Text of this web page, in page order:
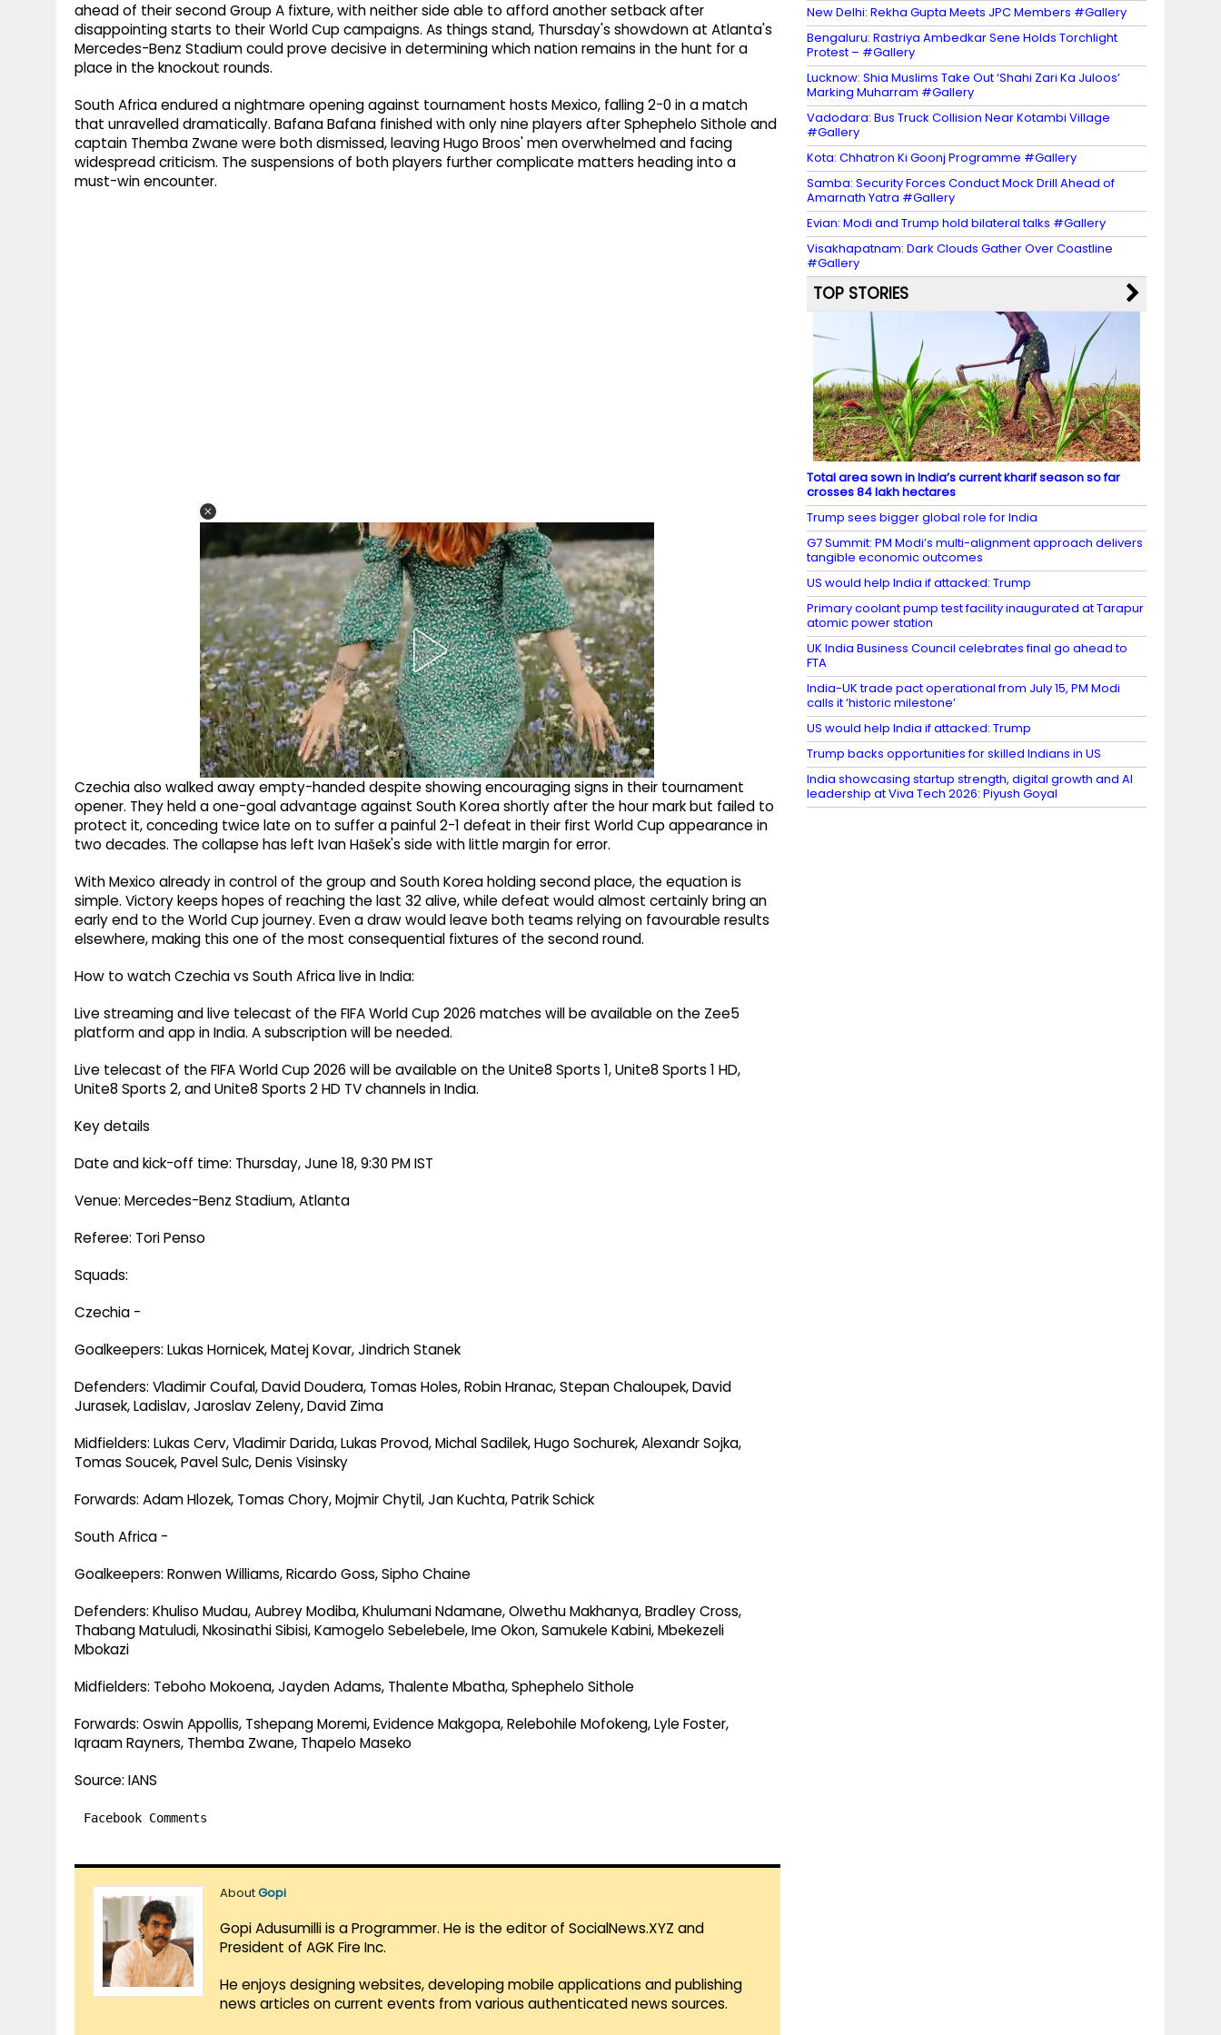
ahead of their second Group A fixture, with neither side able to afford another setback after
disappointing starts to their World Cup campaigns. As things stand, Thursday's showdown at Atlanta's
Mercedes-Benz Stadium could prove decisive in determining which nation remains in the hunt for a
place in the knockout rounds.
South Africa endured a nightmare opening against tournament hosts Mexico, falling 2-0 in a match
that unravelled dramatically. Bafana Bafana finished with only nine players after Sphephelo Sithole and
captain Themba Zwane were both dismissed, leaving Hugo Broos' men overwhelmed and facing
widespread criticism. The suspensions of both players further complicate matters heading into a
must-win encounter.
Czechia also walked away empty-handed despite showing encouraging signs in their tournament
opener. They held a one-goal advantage against South Korea shortly after the hour mark but failed to
protect it, conceding twice late on to suffer a painful 2-1 defeat in their first World Cup appearance in
two decades. The collapse has left Ivan Hašek's side with little margin for error.
With Mexico already in control of the group and South Korea holding second place, the equation is
simple. Victory keeps hopes of reaching the last 32 alive, while defeat would almost certainly bring an
early end to the World Cup journey. Even a draw would leave both teams relying on favourable results
elsewhere, making this one of the most consequential fixtures of the second round.
How to watch Czechia vs South Africa live in India:
Live streaming and live telecast of the FIFA World Cup 2026 matches will be available on the Zee5
platform and app in India. A subscription will be needed.
Live telecast of the FIFA World Cup 2026 will be available on the Unite8 Sports 1, Unite8 Sports 1 HD,
Unite8 Sports 2, and Unite8 Sports 2 HD TV channels in India.
Key details
Date and kick-off time: Thursday, June 18, 9:30 PM IST
Venue: Mercedes-Benz Stadium, Atlanta
Referee: Tori Penso
Squads:
Czechia -
Goalkeepers: Lukas Hornicek, Matej Kovar, Jindrich Stanek
Defenders: Vladimir Coufal, David Doudera, Tomas Holes, Robin Hranac, Stepan Chaloupek, David
Jurasek, Ladislav, Jaroslav Zeleny, David Zima
Midfielders: Lukas Cerv, Vladimir Darida, Lukas Provod, Michal Sadilek, Hugo Sochurek, Alexandr Sojka,
Tomas Soucek, Pavel Sulc, Denis Visinsky
Forwards: Adam Hlozek, Tomas Chory, Mojmir Chytil, Jan Kuchta, Patrik Schick
South Africa -
Goalkeepers: Ronwen Williams, Ricardo Goss, Sipho Chaine
Defenders: Khuliso Mudau, Aubrey Modiba, Khulumani Ndamane, Olwethu Makhanya, Bradley Cross,
Thabang Matuludi, Nkosinathi Sibisi, Kamogelo Sebelebele, Ime Okon, Samukele Kabini, Mbekezeli
Mbokazi
Midfielders: Teboho Mokoena, Jayden Adams, Thalente Mbatha, Sphephelo Sithole
Forwards: Oswin Appollis, Tshepang Moremi, Evidence Makgopa, Relebohile Mofokeng, Lyle Foster,
Iqraam Rayners, Themba Zwane, Thapelo Maseko
Source: IANS
Facebook Comments
AboutGopi
Gopi Adusumilli is a Programmer. He is the editor of SocialNews.XYZ and
President of AGK Fire Inc.
He enjoys designing websites, developing mobile applications and publishing
news articles on current events from various authenticated news sources.
New Delhi: Rekha Gupta Meets JPC Members #Gallery
Bengaluru: Rastriya Ambedkar Sene Holds Torchlight
Protest – #Gallery
Lucknow: Shia Muslims Take Out ‘Shahi Zari Ka Juloos’
Marking Muharram #Gallery
Vadodara: Bus Truck Collision Near Kotambi Village
#Gallery
Kota: Chhatron Ki Goonj Programme #Gallery
Samba: Security Forces Conduct Mock Drill Ahead of
Amarnath Yatra #Gallery
Evian: Modi and Trump hold bilateral talks #Gallery
Visakhapatnam: Dark Clouds Gather Over Coastline
#Gallery
TOP STORIES
Total area sown in India’s current kharif season so far
crosses 84 lakh hectares
Trump sees bigger global role for India
G7 Summit: PM Modi’s multi-alignment approach delivers
tangible economic outcomes
US would help India if attacked: Trump
Primary coolant pump test facility inaugurated at Tarapur
atomic power station
UK India Business Council celebrates final go ahead to
FTA
India-UK trade pact operational from July 15, PM Modi
calls it ‘historic milestone’
US would help India if attacked: Trump
Trump backs opportunities for skilled Indians in US
India showcasing startup strength, digital growth and AI
leadership at Viva Tech 2026: Piyush Goyal